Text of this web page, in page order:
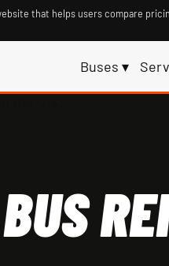
that helps users compare
Buses ▾